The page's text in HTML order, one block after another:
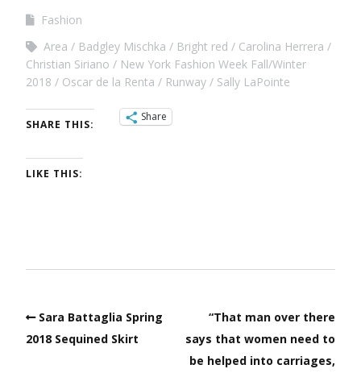
Fashion
Area
Badgley Mischka Bright red
Carolina Herrera
Christian Siriano
New York Fashion Week Fall/Winter
2018
Oscar de la Renta Runway Sally LaPointe
SHARE THIS:
Share
LIKE THIS:
Sara Battaglia Spring
2018 Sequined Skirt
“That man over there
says that women need to
be helped into carriages,